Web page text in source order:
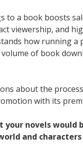
to a book boosts
viewership, and
how running a
of book
about the
with its
novels would
and